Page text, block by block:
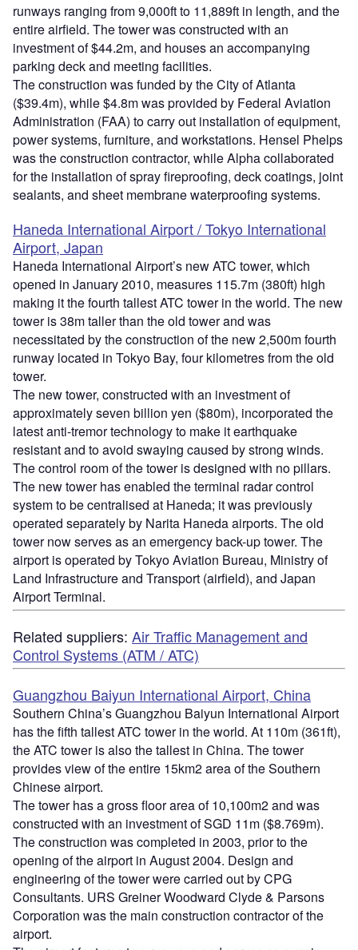
runways ranging from 9,000ft to 11,889ft in length, and the
entire airfield. The tower was constructed with an
investment of $44.2m, and houses an accompanying
parking deck and meeting facilities.
The construction was funded by the City of Atlanta
($39.4m), while $4.8m was provided by Federal Aviation
Administration (FAA) to carry out installation of equipment,
power systems, furniture, and workstations. Hensel Phelps
was the construction contractor, while Alpha collaborated
for the installation of spray fireproofing, deck coatings, joint
sealants, and sheet membrane waterproofing systems.
Haneda International Airport / Tokyo International
Airport, Japan
Haneda International Airport’s new ATC tower, which
opened in January 2010, measures 115.7m (380ft) high
making it the fourth tallest ATC tower in the world. The new
tower is 38m taller than the old tower and was
necessitated by the construction of the new 2,500m fourth
runway located in Tokyo Bay, four kilometres from the old
tower.
The new tower, constructed with an investment of
approximately seven billion yen ($80m), incorporated the
latest anti-tremor technology to make it earthquake
resistant and to avoid swaying caused by strong winds.
The control room of the tower is designed with no pillars.
The new tower has enabled the terminal radar control
system to be centralised at Haneda; it was previously
operated separately by Narita Haneda airports. The old
tower now serves as an emergency back-up tower. The
airport is operated by Tokyo Aviation Bureau, Ministry of
Land Infrastructure and Transport (airfield), and Japan
Airport Terminal.
Related suppliers: Air Traffic Management and
Control Systems (ATM / ATC)
Guangzhou Baiyun International Airport, China
Southern China’s Guangzhou Baiyun International Airport
has the fifth tallest ATC tower in the world. At 110m (361ft),
the ATC tower is also the tallest in China. The tower
provides view of the entire 15km2 area of the Southern
Chinese airport.
The tower has a gross floor area of 10,100m2 and was
constructed with an investment of SGD 11m ($8.769m).
The construction was completed in 2003, prior to the
opening of the airport in August 2004. Design and
engineering of the tower were carried out by CPG
Consultants. URS Greiner Woodward Clyde & Parsons
Corporation was the main construction contractor of the
airport.